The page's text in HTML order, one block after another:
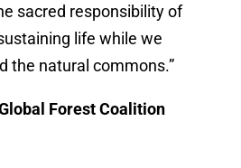
sacred responsibility of
life while we
the natural commons.”
Forest Coalition